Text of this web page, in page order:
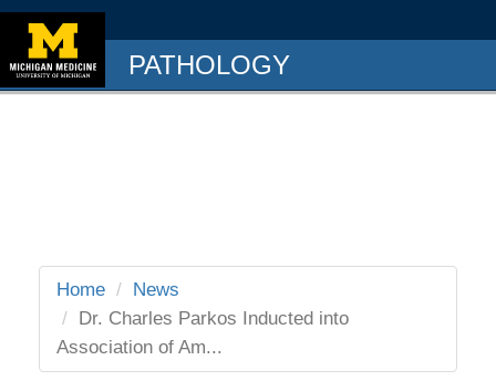
PATHOLOGY
Home
News
Dr. Charles Parkos Inducted into
Association of Am...